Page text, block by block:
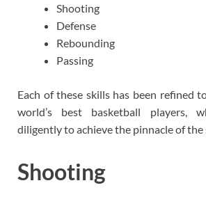
Shooting
Defense
Rebounding
Passing
Each of these skills has been refined
world’s best basketball players,
diligently to achieve the pinnacle of the
Shooting